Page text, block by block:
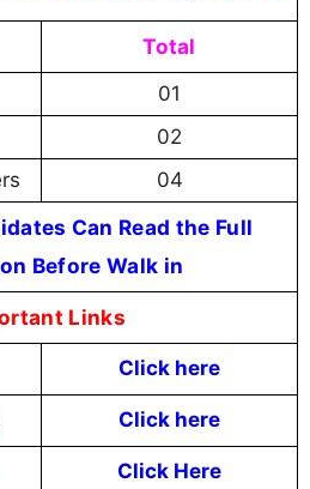
Total
01
02
04
Can Read the Full
Before Walk in
Links
Click here
Click here
Click Here